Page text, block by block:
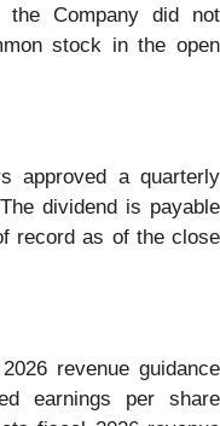
Company did not
stock in the open
approved a quarterly
dividend is payable
record as of the close
revenue guidance
earnings per share